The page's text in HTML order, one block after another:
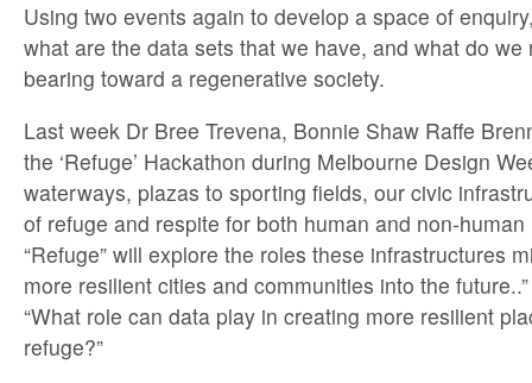
Using two events again to develop a space of
what are the data sets that we have, and what do we
bearing toward a regenerative society.
Last week Dr Bree Trevena, Bonnie Shaw Raffe
the ‘Refuge’ Hackathon during Melbourne Design
waterways, plazas to sporting fields, our civic
of refuge and respite for both human and non-
“Refuge” will explore the roles these infrastructures
more resilient cities and communities into the
“What role can data play in creating more resilient
refuge?”